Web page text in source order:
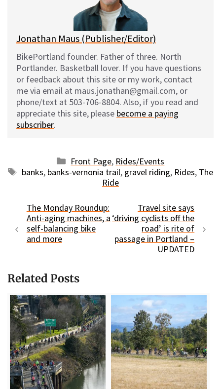
Jonathan Maus (Publisher/Editor)
BikePortland founder. Father of three. North
Portlander. Basketball lover. If you have questions
or feedback about this site or my work, contact
me via email at maus.jonathan@gmail.com, or
phone/text at 503-706-8804. Also, if you read and
appreciate this site, please become a paying
subscriber.
Categories
Front Page, Rides/Events
Tags
banks, banks-vernonia trail, gravel riding, Rides, The
Ride
The Monday Roundup:
Anti-aging machines, a
self-balancing bike
and more
Travel site says
‘driving cyclists off the
road’ is rite of
passage in Portland –
UPDATED
Related Posts